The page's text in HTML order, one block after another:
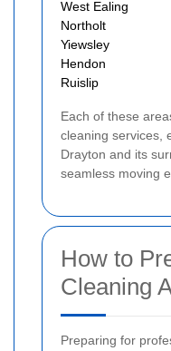
West Ealing
Northolt
Yiewsley
Hendon
Ruislip
Each of these
cleaning services,
Drayton and its
seamless moving
How to
Cleaning
Preparing for